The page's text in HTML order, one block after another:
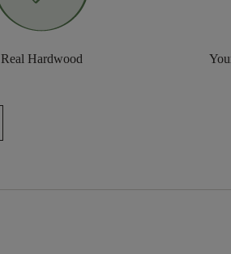
Real Hardwood